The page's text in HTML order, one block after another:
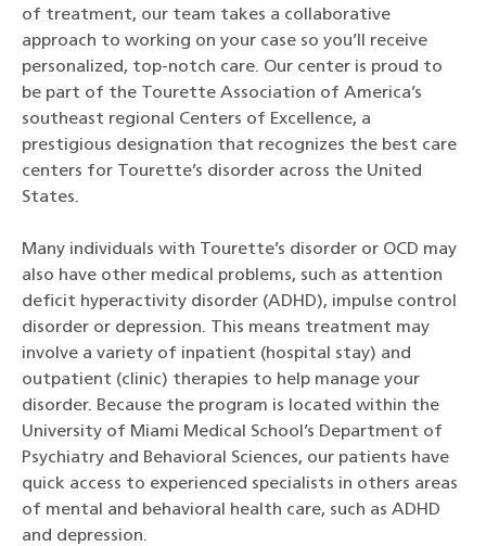
of treatment, our team takes a collaborative
approach to working on your case so you’ll receive
personalized, top-notch care. Our center is proud to
be part of the Tourette Association of America’s
southeast regional Centers of Excellence, a
prestigious designation that recognizes the best care
centers for Tourette’s disorder across the United
States.
Many individuals with Tourette’s disorder or OCD may
also have other medical problems, such as attention
deficit hyperactivity disorder (ADHD), impulse control
disorder or depression. This means treatment may
involve a variety of inpatient (hospital stay) and
outpatient (clinic) therapies to help manage your
disorder. Because the program is located within the
University of Miami Medical School’s Department of
Psychiatry and Behavioral Sciences, our patients have
quick access to experienced specialists in others areas
of mental and behavioral health care, such as ADHD
and depression.